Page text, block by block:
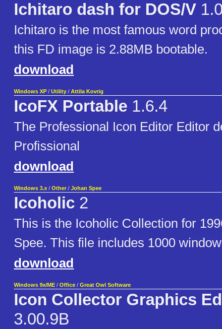
Ichitaro dash for DOS/V
Ichitaro is the most famous word
this FD image is 2.88MB bootable.
download
Windows XP / Utility / Attila Kovrig
IcoFX Portable 1.6.4
The Professional Icon Editor Editor
Profissional
download
Windows 3.x / Other / Johan Spee
Icoholic 2
This is the Icoholic Collection for
Spee. This file includes 1000
download
Windows 9x/ME / Office / Great Owl Software
Icon Collector Graphics
3.00.9B